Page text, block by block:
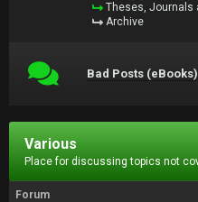
Theses, Journals
Archive
Bad Posts (eBooks)
Various
Place for discussing topics not
Forum